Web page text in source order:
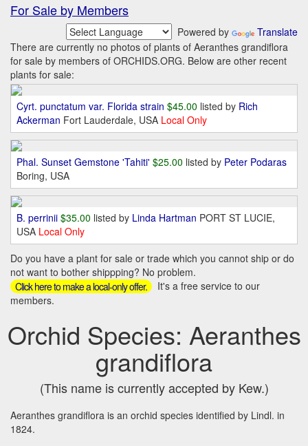
For Sale by Members
Powered by
Translate
There are currently no photos of plants of Aeranthes grandiflora
for sale by members of ORCHIDS.ORG. Below are other recent
plants for sale:
Cyrt. punctatum var. Florida strain $45.00 listed by Rich
Ackerman Fort Lauderdale, USA Local Only
Phal. Sunset Gemstone 'Tahiti' $25.00 listed by Peter Podaras
Boring, USA
B. perrinii $35.00 listed by Linda Hartman PORT ST LUCIE,
USA Local Only
Do you have a plant for sale or trade which you cannot ship or do
not want to bother shippping? No problem.
Click here to make a local-only offer.
It's a free service to our
members.
Orchid Species: Aeranthes
grandiflora
(This name is currently accepted by Kew.)
Aeranthes grandiflora is an orchid species identified by Lindl. in
1824.